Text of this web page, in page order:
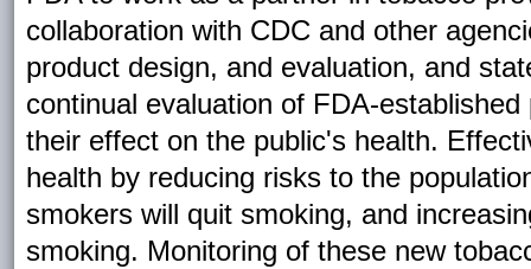
collaboration with CDC and other
product design, and evaluation, and
continual evaluation of FDA-
their effect on the public's health.
health by reducing risks to the
smokers will quit smoking, and
smoking. Monitoring of these new